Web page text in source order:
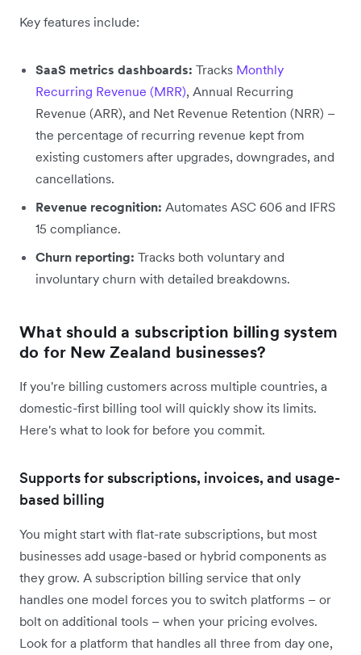
Key features include:
SaaS metrics dashboards: Tracks Monthly
Recurring Revenue (MRR), Annual Recurring
Revenue (ARR), and Net Revenue Retention (NRR) –
the percentage of recurring revenue kept from
existing customers after upgrades, downgrades, and
cancellations.
Revenue recognition: Automates ASC 606 and IFRS
15 compliance.
Churn reporting: Tracks both voluntary and
involuntary churn with detailed breakdowns.
What should a subscription billing system
do for New Zealand businesses?
If you're billing customers across multiple countries, a
domestic-first billing tool will quickly show its limits.
Here's what to look for before you commit.
Supports for subscriptions, invoices, and usage-
based billing
You might start with flat-rate subscriptions, but most
businesses add usage-based or hybrid components as
they grow. A subscription billing service that only
handles one model forces you to switch platforms – or
bolt on additional tools – when your pricing evolves.
Look for a platform that handles all three from day one,